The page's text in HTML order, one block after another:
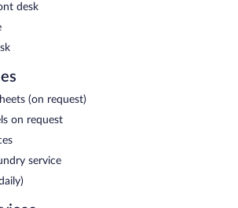
desk
(on request)
on request
service